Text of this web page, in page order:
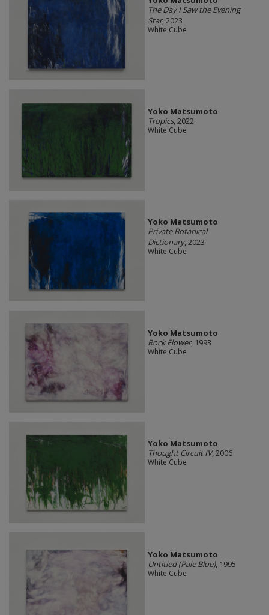
The Day I Saw the Evening
Star, 2023
White Cube
Yoko Matsumoto
Tropics, 2022
White Cube
Yoko Matsumoto
Private Botanical
Dictionary, 2023
White Cube
Yoko Matsumoto
Rock Flower, 1993
White Cube
Yoko Matsumoto
Thought Circuit IV, 2006
White Cube
Yoko Matsumoto
Untitled (Pale Blue), 1995
White Cube